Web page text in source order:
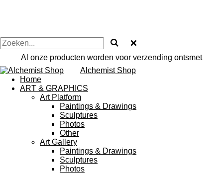
Al onze producten worden voor verzending ontsmet
Alchemist Shop
Home
ART & GRAPHICS
Art Platform
Paintings & Drawings
Sculptures
Photos
Other
Art Gallery
Paintings & Drawings
Sculptures
Photos